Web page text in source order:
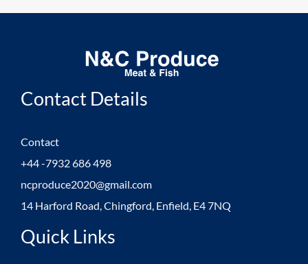
Contact Details
Contact
+44 -7932 686 498
ncproduce2020@gmail.com
14 Harford Road, Chingford, Enfield, E4 7NQ
Quick Links